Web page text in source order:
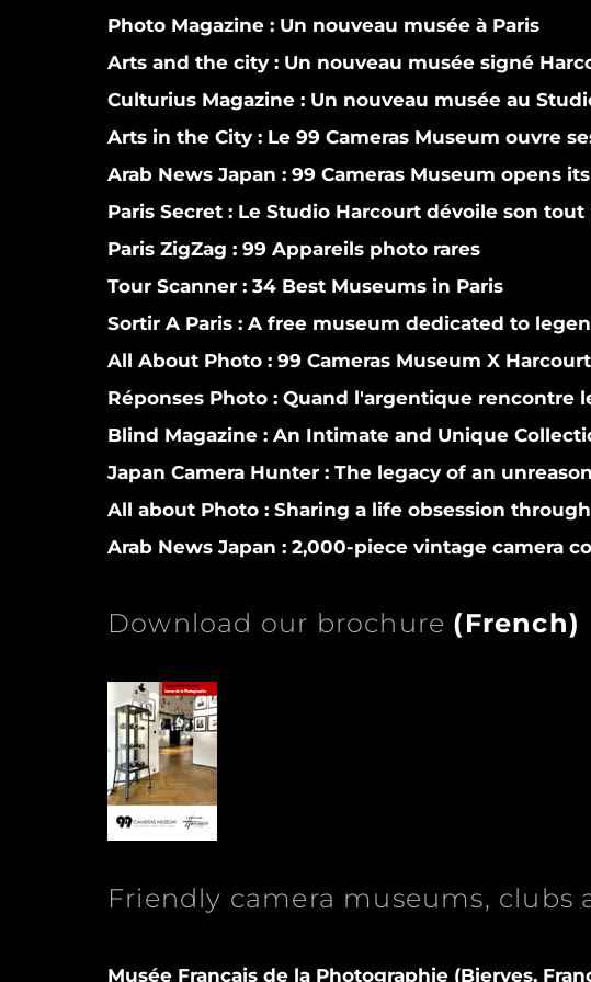
Photo Magazine : Un nouveau musée à Paris
Arts and the city : Un nouveau musée signé
Culturius Magazine : Un nouveau musée au
Arts in the City : Le 99 Cameras Museum ouvre
Arab News Japan : 99 Cameras Museum opens
Paris Secret : Le Studio Harcourt dévoile son
Paris ZigZag : 99 Appareils photo rares
Tour Scanner : 34 Best Museums in Paris
Sortir A Paris : A free museum dedicated to
All About Photo : 99 Cameras Museum X Harcourt
Réponses Photo : Quand l'argentique rencontre
Blind Magazine : An Intimate and Unique
Japan Camera Hunter : The legacy of an
All about Photo : Sharing a life obsession
Arab News Japan : 2,000-piece vintage camera
Download our brochure (French)
Friendly camera museums, clubs
Musée Français de la Photographie (Bierves,